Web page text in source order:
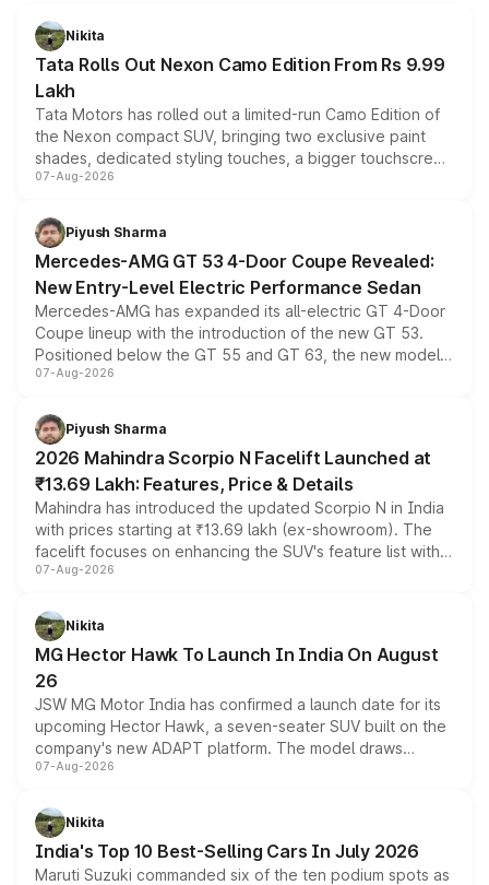
Nikita
Tata Rolls Out Nexon Camo Edition From Rs 9.99
Lakh
Tata Motors has rolled out a limited-run Camo Edition of
the Nexon compact SUV, bringing two exclusive paint
shades, dedicated styling touches, a bigger touchscreen
and a built-in dashcam, while keeping the existing range
choices unchanged across the model lineup for buyers.
07-Aug-2026
Piyush Sharma
Mercedes-AMG GT 53 4-Door Coupe Revealed:
New Entry-Level Electric Performance Sedan
Mercedes-AMG has expanded its all-electric GT 4-Door
Coupe lineup with the introduction of the new GT 53.
Positioned below the GT 55 and GT 63, the new model
combines dual-motor all-wheel drive, a high-performance
more accessible entry point into the brand's latest
electric performance sedan range.
07-Aug-2026
Piyush Sharma
2026 Mahindra Scorpio N Facelift Launched at
₹13.69 Lakh: Features, Price & Details
Mahindra has introduced the updated Scorpio N in India
with prices starting at ₹13.69 lakh (ex-showroom). The
facelift focuses on enhancing the SUV's feature list with a
panoramic sunroof, larger digital displays, Level 2 ADAS
petrol and diesel engine options without any mechanical
changes.
07-Aug-2026
Nikita
MG Hector Hawk To Launch In India On August
26
JSW MG Motor India has confirmed a launch date for its
upcoming Hector Hawk, a seven-seater SUV built on the
company's new ADAPT platform. The model draws
heavily from the Wuling Starlight 560 sold overseas and
in hybrid powertrain options, positioning it above the
existing Hector in the brand's India lineup.
07-Aug-2026
Nikita
India's Top 10 Best-Selling Cars In July 2026
Maruti Suzuki commanded six of the ten podium spots as